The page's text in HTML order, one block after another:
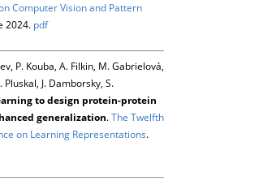
Computer Vision and Pattern
2024. pdf
P. Kouba, A. Filkin, M. Gabrielová,
Pluskal, J. Damborsky, S.
to design protein-protein
generalization.The Twelfth
on Learning Representations.